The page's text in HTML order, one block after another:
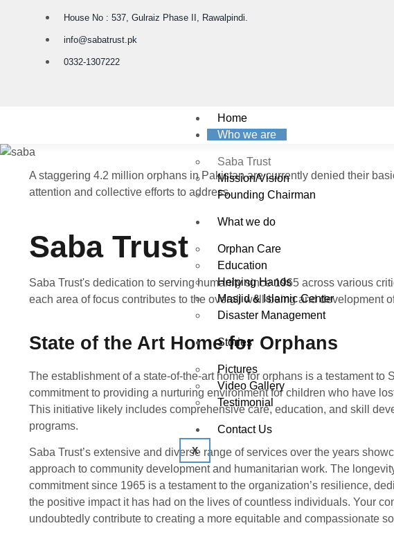
House No : 537, Gulraiz Phase II, Rawalpindi.
info@sabatrust.pk
0332-1307222
Home
Who we are
Saba Trust
Mission/Vision
Founding Chairman
What we do
Orphan Care
Education
Helping Hands
Masjid & Islamic Center
Disaster Management
Stories
Pictures
Video Gallery
Testimonial
Contact Us
X
A staggering 4.2 million orphans in Pakistan are currently denied their
attention and collective efforts to address.
Saba Trust
Saba Trust's dedication to serving humanity since 1965 across various
each area of focus contributes to the overall well-being and development
State of the Art Home for Orphans
The establishment of a state-of-the-art home for orphans is a testament to
commitment to providing a nurturing environment for children who have
This initiative likely includes comprehensive care, education, and skill
programs.
Saba Trust’s extensive and diverse range of services over the years
approach to community development and humanitarian work. The
commitment since 1965 is a testament to the organization’s resilience,
the positive impact it has had on the lives of countless individuals. Your
undoubtedly contribute to creating a more equitable and compassionate